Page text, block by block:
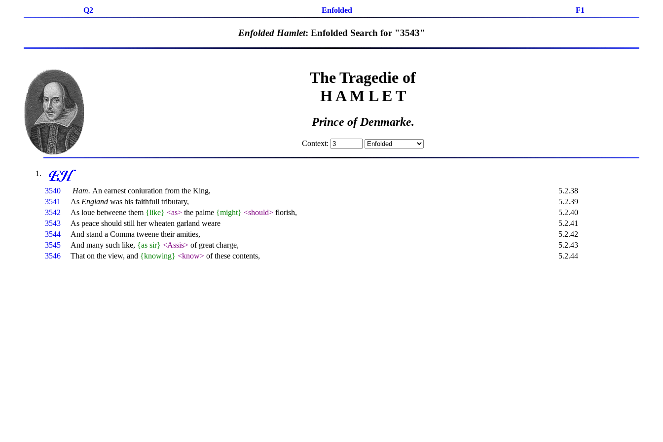
Q2 Enfolded F1
Enfolded Hamlet: Enfolded Search for "3543"
The Tragedie of
H A M L E T
Prince of Denmarke.
Context:
3540 Ham. An earnest coniuration from the King,
5.2.38
3541
As England was his faithfull tributary,
5.2.39
3542
As loue betweene them {like} <as> the palme {might} <should> florish,
5.2.40
3543
As peace should still her wheaten garland weare
5.2.41
3544
And stand a Comma tweene their amities,
5.2.42
3545
And many such like, {as sir} <Assis> of great charge,
5.2.43
3546
That on the view, and {knowing} <know> of these contents, 5.2.44